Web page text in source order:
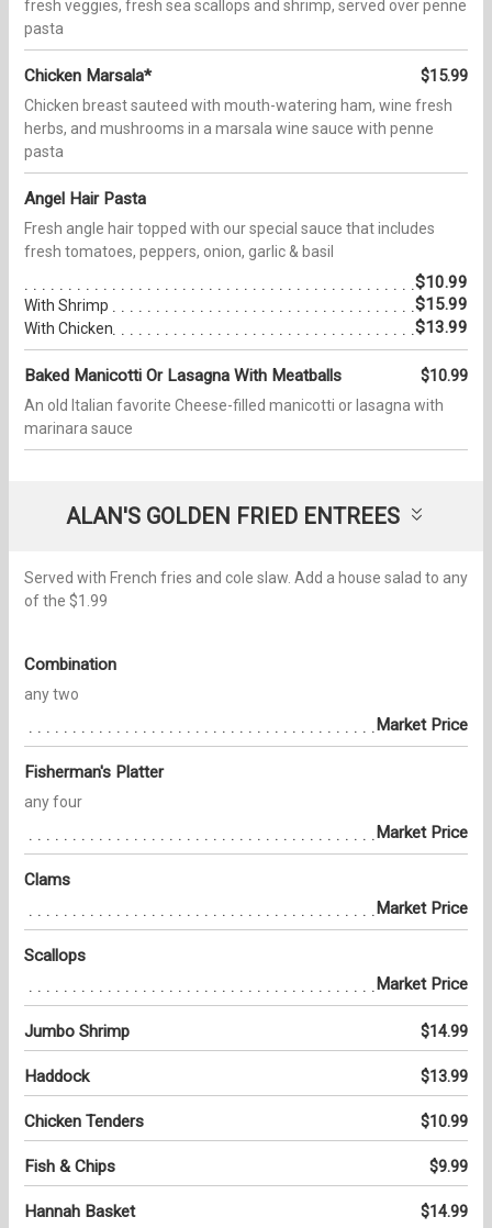
fresh veggies, fresh sea scallops and shrimp, served over penne
pasta
Chicken Marsala* $15.99
Chicken breast sauteed with mouth-watering ham, wine fresh
herbs, and mushrooms in a marsala wine sauce with penne
pasta
Angel Hair Pasta
Fresh angle hair topped with our special sauce that includes
fresh tomatoes, peppers, onion, garlic & basil
$10.99
With Shrimp $15.99
With Chicken $13.99
Baked Manicotti Or Lasagna With Meatballs $10.99
An old Italian favorite Cheese-filled manicotti or lasagna with
marinara sauce
ALAN'S GOLDEN FRIED ENTREES
Served with French fries and cole slaw. Add a house salad to any
of the $1.99
Combination
any two
Market Price
Fisherman's Platter
any four
Market Price
Clams
Market Price
Scallops
Market Price
Jumbo Shrimp $14.99
Haddock $13.99
Chicken Tenders $10.99
Fish & Chips $9.99
Hannah Basket $14.99